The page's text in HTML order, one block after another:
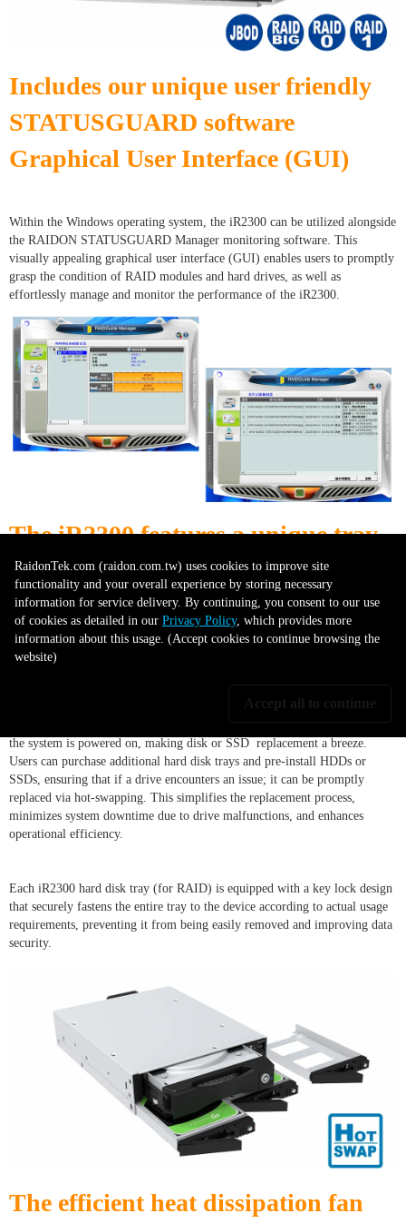
Includes our unique user friendly
STATUSGUARD software
Graphical User Interface (GUI)
Within the Windows operating system, the iR2300 can be utilized alongside
the RAIDON STATUSGUARD Manager monitoring software. This
visually appealing graphical user interface (GUI) enables users to promptly
grasp the condition of RAID modules and hard drives, as well as
effortlessly manage and monitor the performance of the iR2300.
The iR2300features a unique tray
design that simplifies disk
installation or removal with its hot-
swappable functionality
the system is powered on, making disk or SSD replacement a breeze.
Users can purchase additional hard disk trays and pre-install HDDs or
SSDs, ensuring that if a drive encounters an issue; it can be promptly
replaced via hot-swapping. This simplifies the replacement process,
minimizes system downtime due to drive malfunctions, and enhances
operational efficiency.
Each iR2300 hard disk tray (for RAID) is equipped with a key lock design
that securely fastens the entire tray to the device according to actual usage
requirements, preventing it from being easily removed and improving data
security.
The efficient heat dissipation fan
RaidonTek.com (raidon.com.tw) uses cookies to improve site
functionality and your overall experience by storing necessary
information for service delivery. By continuing, you consent to our use
of cookies as detailed in our Privacy Policy, which provides more
information about this usage. (Accept cookies to continue browsing the
website)